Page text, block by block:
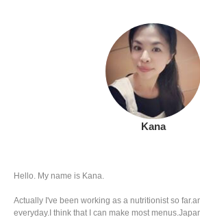
Kana
Hello. My name is Kana.
Actually I've been working as a nutritionist so
everyday.I think that I can make most